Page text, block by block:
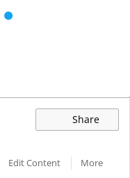
Share
Edit Content
More